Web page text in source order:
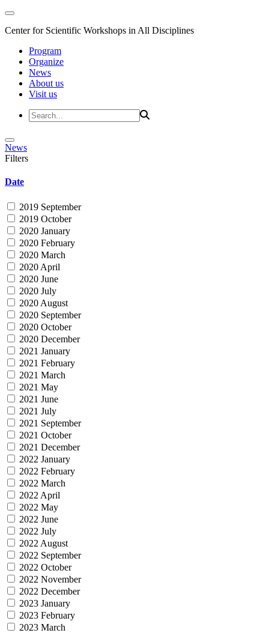
Center for Scientific Workshops in All Disciplines
Program
Organize
News
About us
Visit us
News
Filters
Date
2019 September
2019 October
2020 January
2020 February
2020 March
2020 April
2020 June
2020 July
2020 August
2020 September
2020 October
2020 December
2021 January
2021 February
2021 March
2021 May
2021 June
2021 July
2021 September
2021 October
2021 December
2022 January
2022 February
2022 March
2022 April
2022 May
2022 June
2022 July
2022 August
2022 September
2022 October
2022 November
2022 December
2023 January
2023 February
2023 March